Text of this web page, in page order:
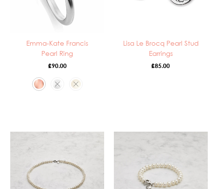
Emma-Kate Francis
Pearl Ring
£90.00
Lisa Le Brocq Pearl Stud
Earrings
£85.00